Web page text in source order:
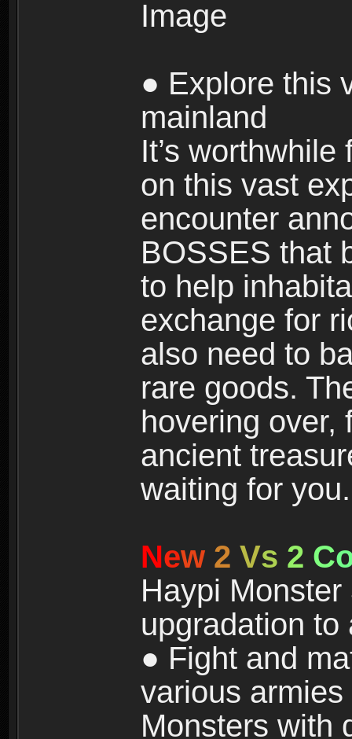
● Explore this
mainland
It’s
on this vast
encounter
BOSSES that
to help
exchange for
also need to
rare goods.
hovering over,
ancient
waiting for you.
New 2 Vs 2 C
Haypi
upgradation
● Fight and
various armies
Monsters with